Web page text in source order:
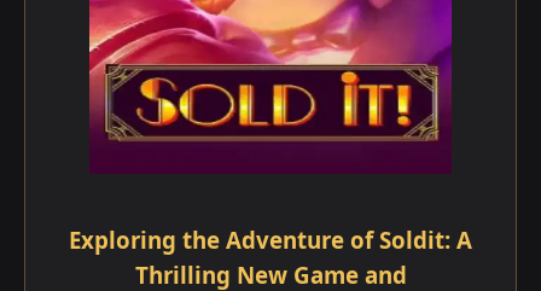
Exploring the Adventure of Soldit: A
Thrilling New Game and